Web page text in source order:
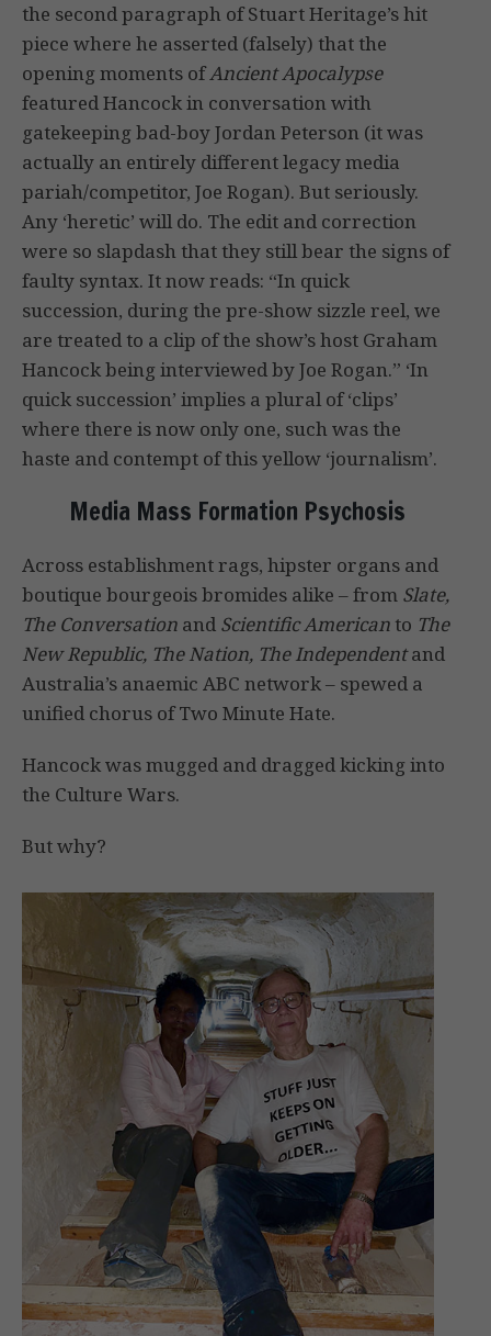
the second paragraph of Stuart Heritage’s hit
piece where he asserted (falsely) that the
opening moments ofAncient Apocalypse
featured Hancock in conversation with
gatekeeping bad-boy Jordan Peterson (it was
actually an entirely different legacy media
pariah/competitor, Joe Rogan). But seriously.
Any ‘heretic’ will do. The edit and correction
were so slapdash that they still bear the signs of
faulty syntax. It now reads: “In quick
succession, during the pre-show sizzle reel, we
are treated to a clip of the show’s host Graham
Hancock being interviewed by Joe Rogan.” ‘In
quick succession’ implies a plural of ‘clips’
where there is now only one, such was the
haste and contempt of this yellow ‘journalism’.
Media Mass Formation Psychosis
Across establishment rags, hipster organs and
boutique bourgeois bromides alike – from Slate,
The Conversation and Scientific American to The
New Republic, The Nation, The Independentand
Australia’s anaemic ABC network – spewed a
unified chorus of Two Minute Hate.
Hancock was mugged and dragged kicking into
the Culture Wars.
But why?